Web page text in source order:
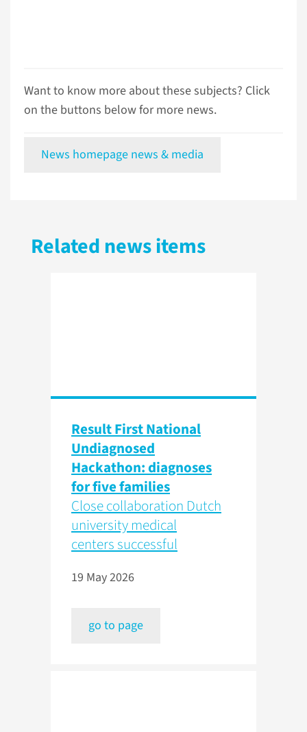
Want to know more about these subjects? Click
on the buttons below for more news.
News homepage news & media
Related news items
Result First National
Undiagnosed
Hackathon: diagnoses
for five families
Close collaboration Dutch
university medical
centers successful
19 May 2026
go to page